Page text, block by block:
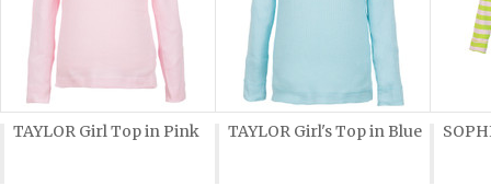
TAYLOR Girl Top in Pink TAYLOR Girl's Top in Blue